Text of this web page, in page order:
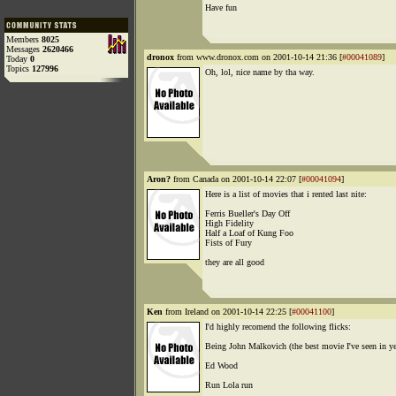
Members 8025
Messages 2620466
Today 0
Topics 127996
Have fun
dronox from www.dronox.com on 2001-10-14 21:36 [#00041089]
Oh, lol, nice name by tha way.
Aron? from Canada on 2001-10-14 22:07 [#00041094]
Here is a list of movies that i rented last nite:
Ferris Bueller's Day Off
High Fidelity
Half a Loaf of Kung Foo
Fists of Fury
they are all good
Ken from Ireland on 2001-10-14 22:25 [#00041100]
I'd highly recomend the following flicks:
Being John Malkovich (the best movie I've seen in
Ed Wood
Run Lola run